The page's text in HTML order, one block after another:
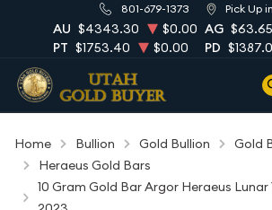
801-679-1373 Pick Up
AU $4343.30 $0.00 AG $63.65
PT $1753.40 $0.00 PD
Home Bullion Gold Bullion
Gold
Heraeus Gold Bars
10 Gram Gold Bar Argor Heraeus